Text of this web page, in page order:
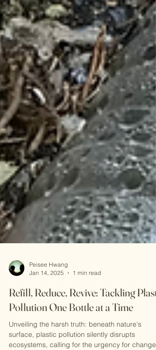
Peisee Hwang
Jan 14, 2025
1 min read
Refill, Reduce, Revive: Tackling
Pollution One Bottle at a Time